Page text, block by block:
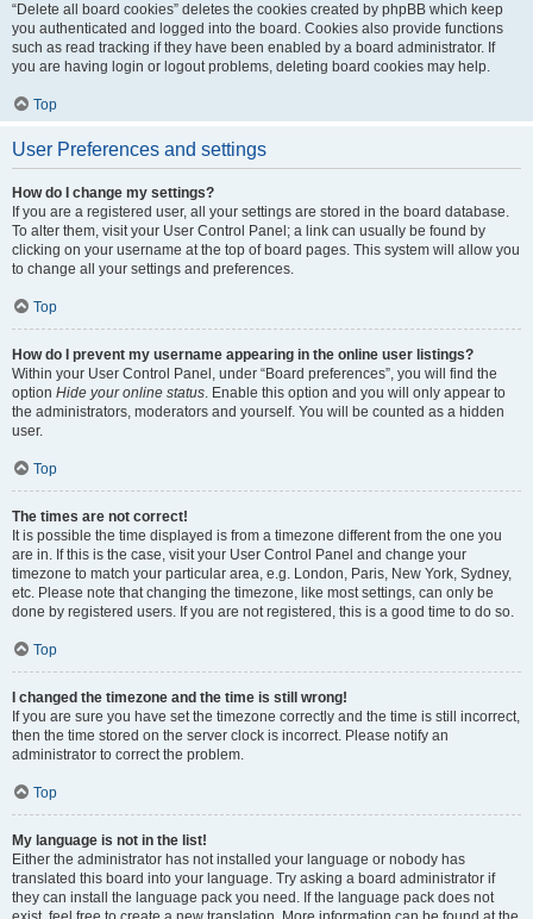
“Delete all board cookies” deletes the cookies created by phpBB which keep
you authenticated and logged into the board. Cookies also provide functions
such as read tracking if they have been enabled by a board administrator. If
you are having login or logout problems, deleting board cookies may help.
Top
User Preferences and settings
How do I change my settings?
If you are a registered user, all your settings are stored in the board database.
To alter them, visit your User Control Panel; a link can usually be found by
clicking on your username at the top of board pages. This system will allow you
to change all your settings and preferences.
Top
How do I prevent my username appearing in the online user listings?
Within your User Control Panel, under “Board preferences”, you will find the
option Hide your online status. Enable this option and you will only appear to
the administrators, moderators and yourself. You will be counted as a hidden
user.
Top
The times are not correct!
It is possible the time displayed is from a timezone different from the one you
are in. If this is the case, visit your User Control Panel and change your
timezone to match your particular area, e.g. London, Paris, New York, Sydney,
etc. Please note that changing the timezone, like most settings, can only be
done by registered users. If you are not registered, this is a good time to do so.
Top
I changed the timezone and the time is still wrong!
If you are sure you have set the timezone correctly and the time is still incorrect,
then the time stored on the server clock is incorrect. Please notify an
administrator to correct the problem.
Top
My language is not in the list!
Either the administrator has not installed your language or nobody has
translated this board into your language. Try asking a board administrator if
they can install the language pack you need. If the language pack does not